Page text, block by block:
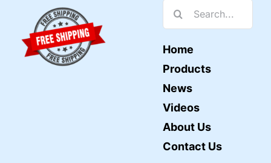
Search
for:
Home
Products
News
Videos
About Us
Contact Us